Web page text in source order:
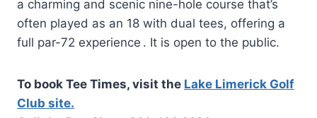
a charming and scenic nine-hole course that’s
often played as an 18 with dual tees, offering a
full par-72 experience . It is open to the public.
To book Tee Times, visit the Lake Limerick Golf
Club site.